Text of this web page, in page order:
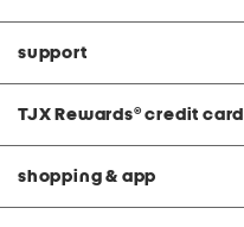
support
TJX Rewards® credit card
shopping & app